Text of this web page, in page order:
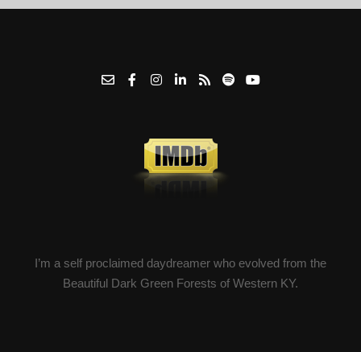
I’m a self proclaimed daydreamer who evolved from the
Beautiful Dark Green Forests of Western KY.